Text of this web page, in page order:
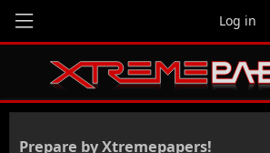
Log in
Prepare by Xtremepapers!